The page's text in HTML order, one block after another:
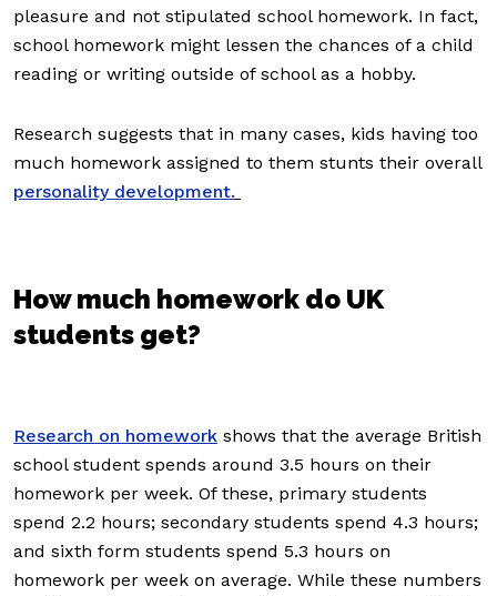
pleasure and not stipulated school homework. In fact,
school homework might lessen the chances of a child
reading or writing outside of school as a hobby.
Research suggests that in many cases, kids having too
much homework assigned to them stunts their overall
personality development.
How much homework do UK
students get?
Research on homework shows that the average British
school student spends around 3.5 hours on their
homework per week. Of these, primary students
spend 2.2 hours; secondary students spend 4.3 hours;
and sixth form students spend 5.3 hours on
homework per week on average. While these numbers